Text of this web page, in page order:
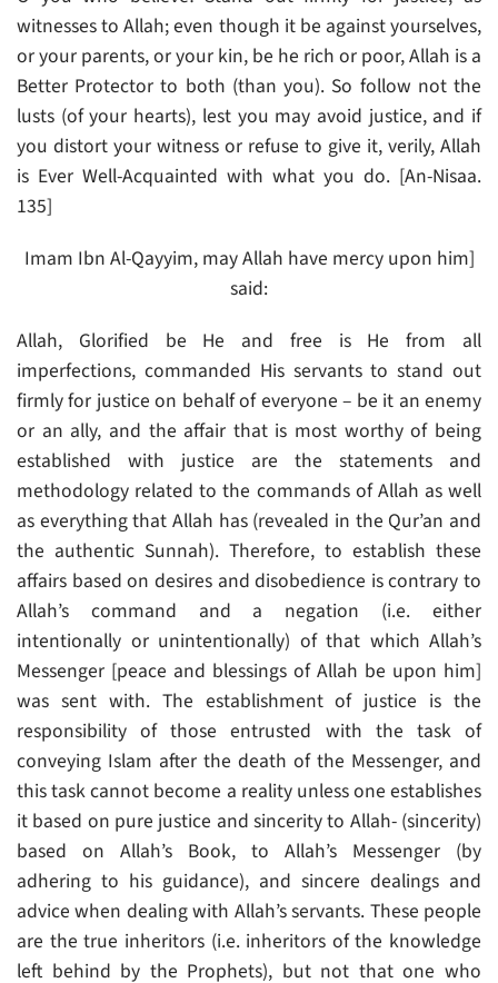
witnesses to Allah; even though it be against yourselves,
or your parents, or your kin, be he rich or poor, Allah is a
Better Protector to both (than you). So follow not the
lusts (of your hearts), lest you may avoid justice, and if
you distort your witness or refuse to give it, verily, Allah
is Ever Well-Acquainted with what you do. [An-Nisaa.
135]
Imam Ibn Al-Qayyim, may Allah have mercy upon him]
said:
Allah, Glorified be He and free is He from all
imperfections, commanded His servants to stand out
firmly for justice on behalf of everyone – be it an enemy
or an ally, and the affair that is most worthy of being
established with justice are the statements and
methodology related to the commands of Allah as well
as everything that Allah has (revealed in the Qur’an and
the authentic Sunnah). Therefore, to establish these
affairs based on desires and disobedience is contrary to
Allah’s command and a negation (i.e. either
intentionally or unintentionally) of that which Allah’s
Messenger [peace and blessings of Allah be upon him]
was sent with. The establishment of justice is the
responsibility of those entrusted with the task of
conveying Islam after the death of the Messenger, and
this task cannot become a reality unless one establishes
it based on pure justice and sincerity to Allah- (sincerity)
based on Allah’s Book, to Allah’s Messenger (by
adhering to his guidance), and sincere dealings and
advice when dealing with Allah’s servants. These people
are the true inheritors (i.e. inheritors of the knowledge
left behind by the Prophets), but not that one who